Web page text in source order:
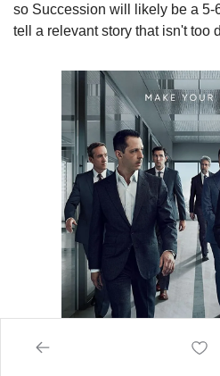
so Succession will likely be a 5-
tell a relevant story that isn't too